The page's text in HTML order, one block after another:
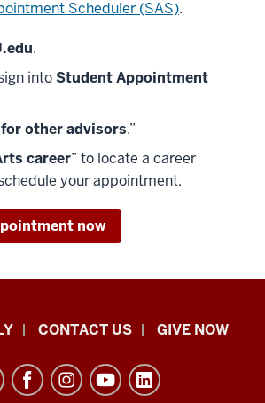
Scheduler (SAS).
.
intoStudent Appointment
other advisors.”
career” to locate a career
your appointment.
now
CONTACT US GIVE NOW